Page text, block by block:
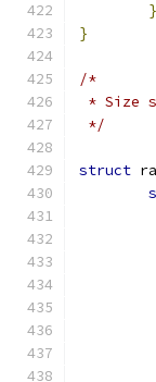
}
}
/*
* Size
*/
struct